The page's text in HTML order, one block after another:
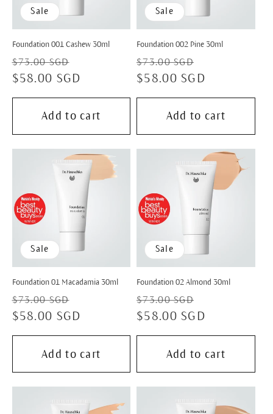
Sale
Foundation 001 Cashew 30ml
Regular
price
$73.00 SGD
price
$58.00 SGD
Add to cart
Sale
Foundation 002 Pine 30ml
Regular
price
$73.00 SGD
price
$58.00 SGD
Add to cart
Sale
Foundation 01 Macadamia 30ml
Regular
price
$73.00 SGD
price
$58.00 SGD
Add to cart
Sale
Foundation 02 Almond 30ml
Regular
price
$73.00 SGD
price
$58.00 SGD
Add to cart